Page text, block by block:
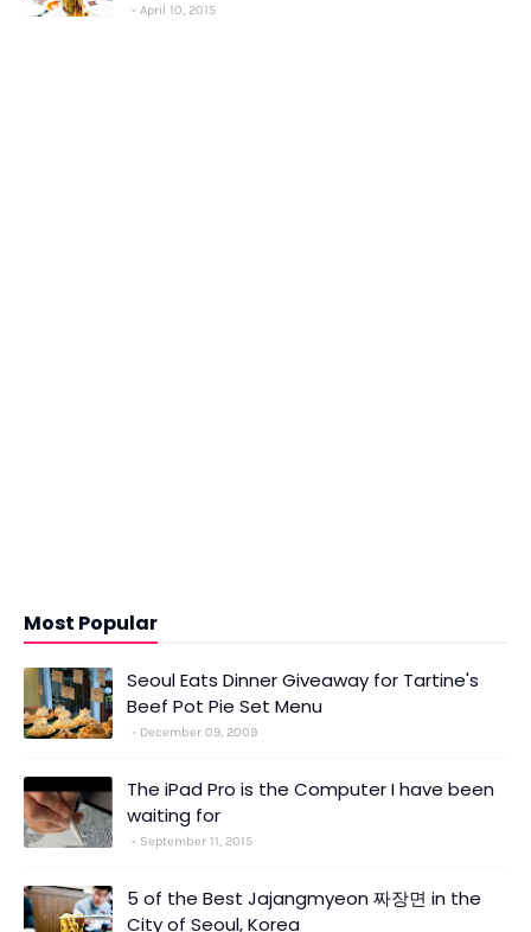
April 10, 2015
Most Popular
Seoul Eats Dinner Giveaway for Tartine's
Beef Pot Pie Set Menu
December 09, 2009
The iPad Pro is the Computer I have been
waiting for
September 11, 2015
5 of the Best Jajangmyeon 짜장면 in the
City of Seoul, Korea